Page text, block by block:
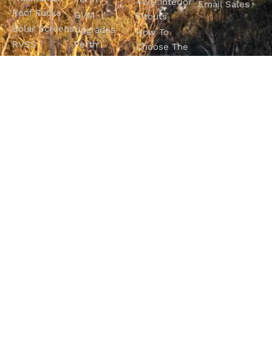
Roof Racks
Solar Screens
RVSS
Drawers &
GVM
Upgrades
Perth
Fitouts
How To
Choose The
Email Sales